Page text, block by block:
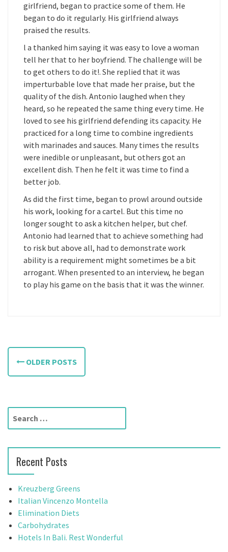
girlfriend, began to practice some of them. He
began to do it regularly. His girlfriend always
praised the results.
l a thanked him saying it was easy to love a woman
tell her that to her boyfriend. The challenge will be
to get others to do it!. She replied that it was
imperturbable love that made her praise, but the
quality of the dish. Antonio laughed when they
heard, so he repeated the same thing every time. He
loved to see his girlfriend defending its capacity. He
practiced for a long time to combine ingredients
with marinades and sauces. Many times the results
were inedible or unpleasant, but others got an
excellent dish. Then he felt it was time to find a
better job.
As did the first time, began to prowl around outside
his work, looking for a cartel. But this time no
longer sought to ask a kitchen helper, but chef.
Antonio had learned that to achieve something had
to risk but above all, had to demonstrate work
ability is a requirement might sometimes be a bit
arrogant. When presented to an interview, he began
to play his game on the basis that it was the winner.
P
o
t
s
n
a
v
i
g
OLDER POSTS
r
h
f
o
r
Recent Posts
Kreuzberg Greens
Italian Vincenzo Montella
Elimination Diets
Carbohydrates
Hotels In Bali. Rest Wonderful